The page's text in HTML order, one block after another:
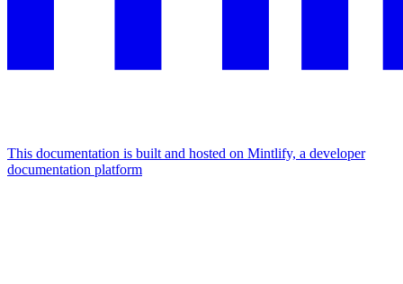
This documentation is built and hosted on Mintlify, a developer
documentation platform